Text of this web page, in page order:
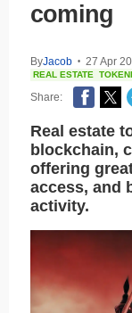
coming
ByJacob • 27 Apr
REAL ESTATE
Share:
Real estate
blockchain,
offering
access, and
activity.